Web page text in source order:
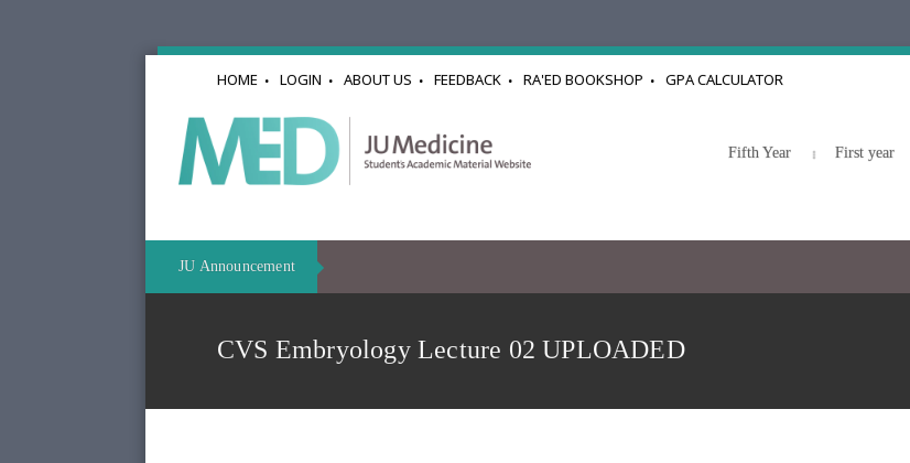
HOME LOGIN ABOUT US FEEDBACK RA'ED BOOKSHOP GPA CALCULATOR
Fifth Year First year
JU Announcement
CVS Embryology Lecture 02 UPLOADED